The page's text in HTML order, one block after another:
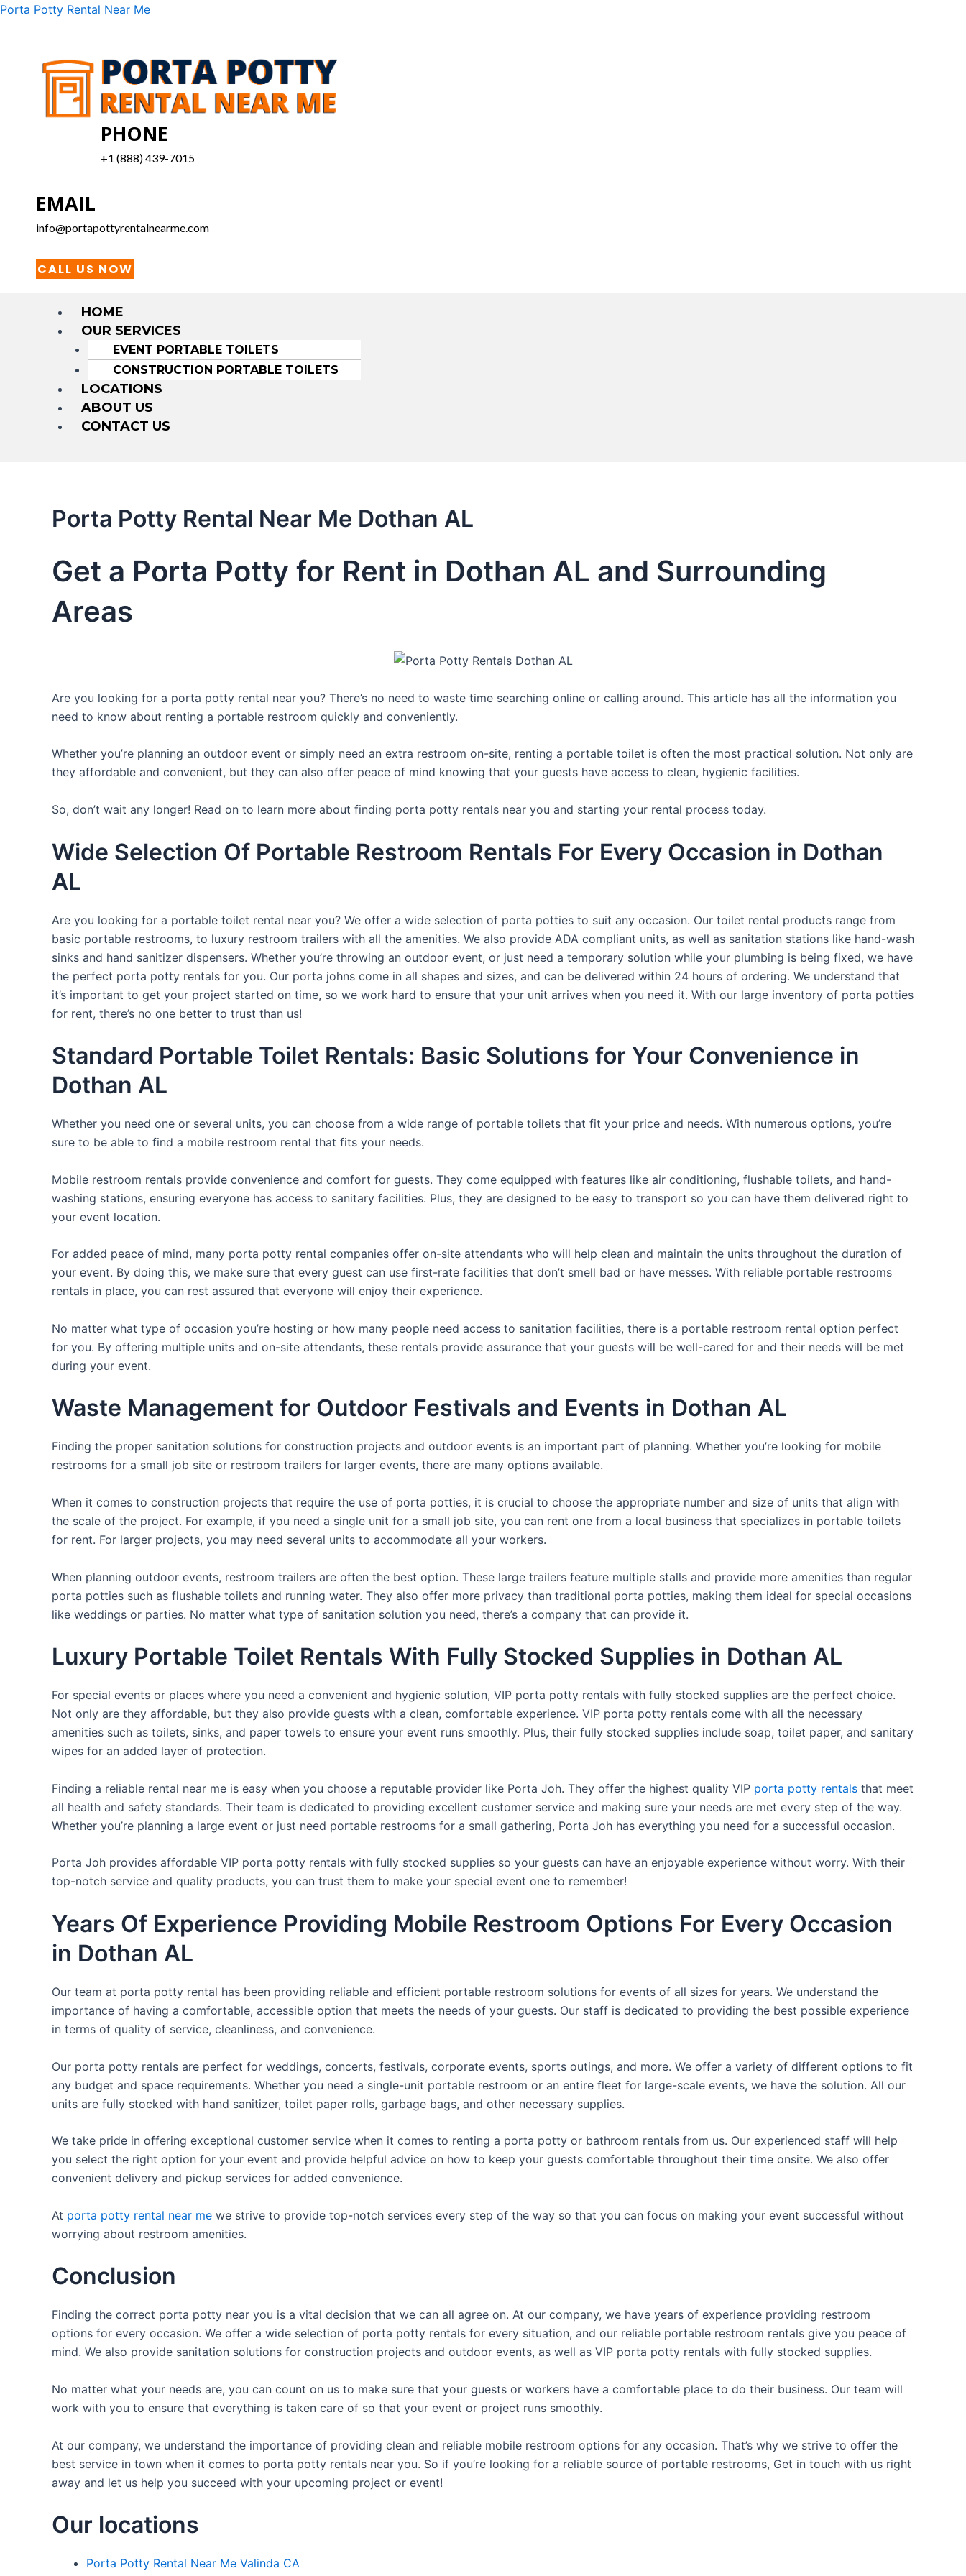
Skip
Porta Potty Rental Near Me
PHONE
+1 (888) 439-7015
EMAIL
info@portapottyrentalnearme.com
CALL US NOW
Menu
HOME
OUR SERVICES
EVENT PORTABLE TOILETS
CONSTRUCTION PORTABLE TOILETS
LOCATIONS
ABOUT US
CONTACT US
Porta Potty Rental Near Me Dothan AL
Get a Porta Potty for Rent in Dothan AL and Surrounding
Areas
Are you looking for a porta potty rental near you? There’s no need to waste time searching online or calling around. This article has all the information you
need to know about renting a portable restroom quickly and conveniently.
Whether you’re planning an outdoor event or simply need an extra restroom on-site, renting a portable toilet is often the most practical solution. Not only are
they affordable and convenient, but they can also offer peace of mind knowing that your guests have access to clean, hygienic facilities.
So, don’t wait any longer! Read on to learn more about finding porta potty rentals near you and starting your rental process today.
Wide Selection Of Portable Restroom Rentals For Every Occasion in Dothan
AL
Are you looking for a portable toilet rental near you? We offer a wide selection of porta potties to suit any occasion. Our toilet rental products range from
basic portable restrooms, to luxury restroom trailers with all the amenities. We also provide ADA compliant units, as well as sanitation stations like hand-wash
sinks and hand sanitizer dispensers. Whether you’re throwing an outdoor event, or just need a temporary solution while your plumbing is being fixed, we have
the perfect porta potty rentals for you. Our porta johns come in all shapes and sizes, and can be delivered within 24 hours of ordering. We understand that
it’s important to get your project started on time, so we work hard to ensure that your unit arrives when you need it. With our large inventory of porta potties
for rent, there’s no one better to trust than us!
Standard Portable Toilet Rentals: Basic Solutions for Your Convenience in
Dothan AL
Whether you need one or several units, you can choose from a wide range of portable toilets that fit your price and needs. With numerous options, you’re
sure to be able to find a mobile restroom rental that fits your needs.
Mobile restroom rentals provide convenience and comfort for guests. They come equipped with features like air conditioning, flushable toilets, and hand-
washing stations, ensuring everyone has access to sanitary facilities. Plus, they are designed to be easy to transport so you can have them delivered right to
your event location.
For added peace of mind, many porta potty rental companies offer on-site attendants who will help clean and maintain the units throughout the duration of
your event. By doing this, we make sure that every guest can use first-rate facilities that don’t smell bad or have messes. With reliable portable restrooms
rentals in place, you can rest assured that everyone will enjoy their experience.
No matter what type of occasion you’re hosting or how many people need access to sanitation facilities, there is a portable restroom rental option perfect
for you. By offering multiple units and on-site attendants, these rentals provide assurance that your guests will be well-cared for and their needs will be met
during your event.
Waste Management for Outdoor Festivals and Events in Dothan AL
Finding the proper sanitation solutions for construction projects and outdoor events is an important part of planning. Whether you’re looking for mobile
restrooms for a small job site or restroom trailers for larger events, there are many options available.
When it comes to construction projects that require the use of porta potties, it is crucial to choose the appropriate number and size of units that align with
the scale of the project. For example, if you need a single unit for a small job site, you can rent one from a local business that specializes in portable toilets
for rent. For larger projects, you may need several units to accommodate all your workers.
When planning outdoor events, restroom trailers are often the best option. These large trailers feature multiple stalls and provide more amenities than regular
porta potties such as flushable toilets and running water. They also offer more privacy than traditional porta potties, making them ideal for special occasions
like weddings or parties. No matter what type of sanitation solution you need, there’s a company that can provide it.
Luxury Portable Toilet Rentals With Fully Stocked Supplies in Dothan AL
For special events or places where you need a convenient and hygienic solution, VIP porta potty rentals with fully stocked supplies are the perfect choice.
Not only are they affordable, but they also provide guests with a clean, comfortable experience. VIP porta potty rentals come with all the necessary
amenities such as toilets, sinks, and paper towels to ensure your event runs smoothly. Plus, their fully stocked supplies include soap, toilet paper, and sanitary
wipes for an added layer of protection.
Finding a reliable rental near me is easy when you choose a reputable provider like Porta Joh. They offer the highest quality VIP porta potty rentals that meet
all health and safety standards. Their team is dedicated to providing excellent customer service and making sure your needs are met every step of the way.
Whether you’re planning a large event or just need portable restrooms for a small gathering, Porta Joh has everything you need for a successful occasion.
Porta Joh provides affordable VIP porta potty rentals with fully stocked supplies so your guests can have an enjoyable experience without worry. With their
top-notch service and quality products, you can trust them to make your special event one to remember!
Years Of Experience Providing Mobile Restroom Options For Every Occasion
in Dothan AL
Our team at porta potty rental has been providing reliable and efficient portable restroom solutions for events of all sizes for years. We understand the
importance of having a comfortable, accessible option that meets the needs of your guests. Our staff is dedicated to providing the best possible experience
in terms of quality of service, cleanliness, and convenience.
Our porta potty rentals are perfect for weddings, concerts, festivals, corporate events, sports outings, and more. We offer a variety of different options to fit
any budget and space requirements. Whether you need a single-unit portable restroom or an entire fleet for large-scale events, we have the solution. All our
units are fully stocked with hand sanitizer, toilet paper rolls, garbage bags, and other necessary supplies.
We take pride in offering exceptional customer service when it comes to renting a porta potty or bathroom rentals from us. Our experienced staff will help
you select the right option for your event and provide helpful advice on how to keep your guests comfortable throughout their time onsite. We also offer
convenient delivery and pickup services for added convenience.
At porta potty rental near me we strive to provide top-notch services every step of the way so that you can focus on making your event successful without
worrying about restroom amenities.
Conclusion
Finding the correct porta potty near you is a vital decision that we can all agree on. At our company, we have years of experience providing restroom
options for every occasion. We offer a wide selection of porta potty rentals for every situation, and our reliable portable restroom rentals give you peace of
mind. We also provide sanitation solutions for construction projects and outdoor events, as well as VIP porta potty rentals with fully stocked supplies.
No matter what your needs are, you can count on us to make sure that your guests or workers have a comfortable place to do their business. Our team will
work with you to ensure that everything is taken care of so that your event or project runs smoothly.
At our company, we understand the importance of providing clean and reliable mobile restroom options for any occasion. That’s why we strive to offer the
best service in town when it comes to porta potty rentals near you. So if you’re looking for a reliable source of portable restrooms, Get in touch with us right
away and let us help you succeed with your upcoming project or event!
Our locations
Porta Potty Rental Near Me Valinda CA